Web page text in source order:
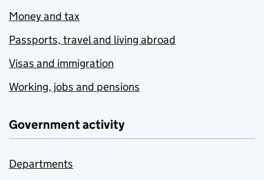
Money and tax
Passports, travel and living abroad
Visas and immigration
Working, jobs and pensions
Government activity
Departments